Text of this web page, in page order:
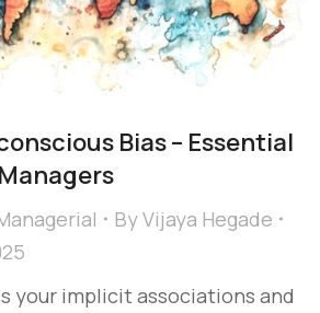
Bias – Essential
ByVijaya Hegade
your implicit associations and